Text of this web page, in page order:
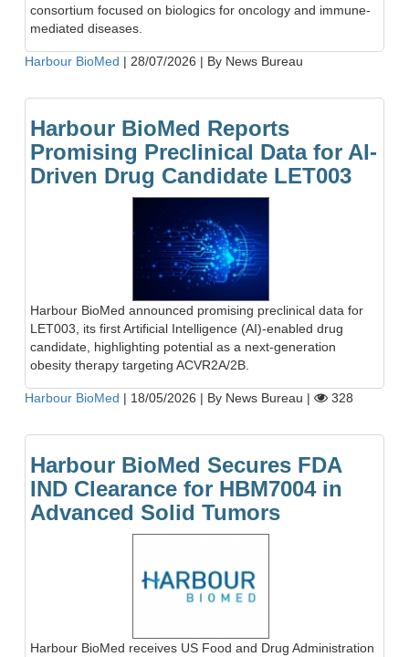
consortium focused on biologics for oncology and immune-
mediated diseases.
Harbour BioMed | 28/07/2026 | By News Bureau
Harbour BioMed Reports
Promising Preclinical Data for AI-
Driven Drug Candidate LET003
Harbour BioMed announced promising preclinical data for
LET003, its first Artificial Intelligence (AI)-enabled drug
candidate, highlighting potential as a next-generation
obesity therapy targeting ACVR2A/2B.
Harbour BioMed | 18/05/2026 | By News Bureau | 328
Harbour BioMed Secures FDA
IND Clearance for HBM7004 in
Advanced Solid Tumors
Harbour BioMed receives US Food and Drug Administration